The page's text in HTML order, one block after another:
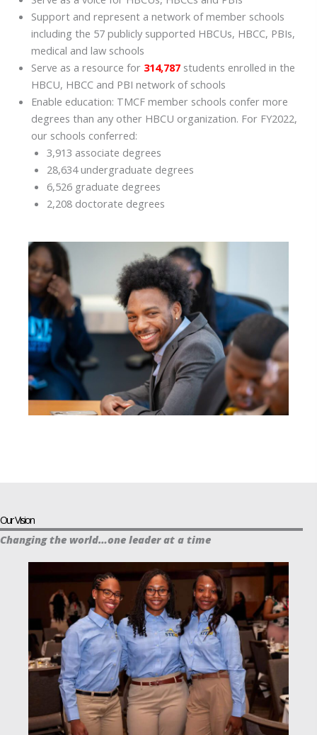
Support and represent a network of member schools
including the 57 publicly supported HBCUs, HBCC, PBIs,
medical and law schools
Serve as a resource for 314,787students enrolled in the
HBCU, HBCC and PBI network of schools
Enable education: TMCF member schools confer more
degrees than any other HBCU organization. For FY2022,
our schools conferred:
3,913 associate degrees
28,634 undergraduate degrees
6,526 graduate degrees
2,208 doctorate degrees
Our Vision
Changing the world…one leader at a time